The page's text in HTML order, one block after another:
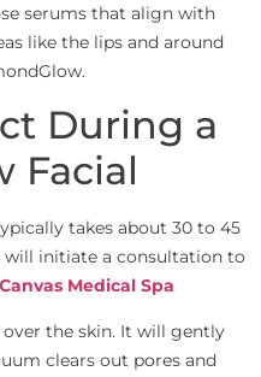
serums that align with
like the lips and around
During a
Facial
takes about 30 to 45
will initiate a consultation to
Canvas Medical Spa
the skin. It will gently
clears out pores and